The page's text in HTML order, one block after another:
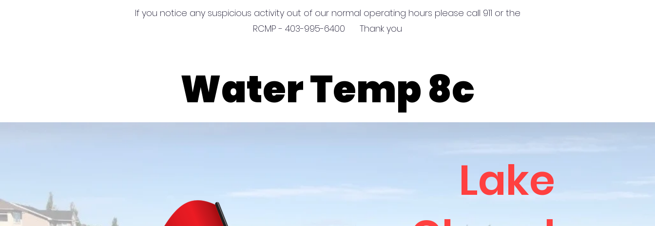
If you notice any suspicious activity out of our normal operating hours please call 911 or the
RCMP - 403-995-6400 Thank you
Water Temp 8c
Water Temp 8c
Lake